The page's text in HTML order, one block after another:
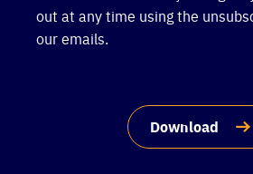
out at any time using the
our emails.